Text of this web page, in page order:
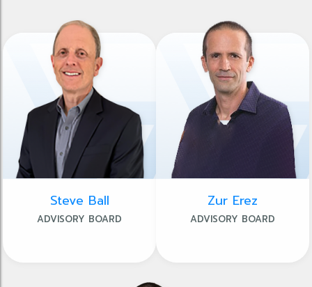
Steve Ball
ADVISORY BOARD
Zur Erez
ADVISORY BOARD